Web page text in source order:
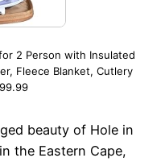
2 Person with Insulated
Fleece Blanket, Cutlery
beauty of Hole in
the Eastern Cape,